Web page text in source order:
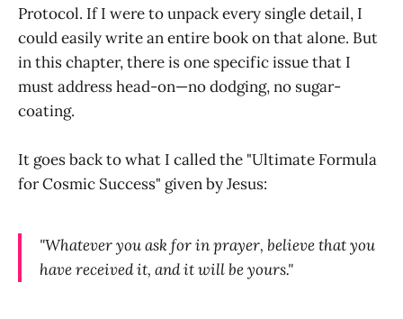
Protocol. If I were to unpack every single detail, I
could easily write an entire book on that alone. But
in this chapter, there is one specific issue that I
must address head-on—no dodging, no sugar-
coating.
It goes back to what I called the "Ultimate Formula
for Cosmic Success" given by Jesus:
"Whatever you ask for in prayer, believe that you
have received it, and it will be yours."